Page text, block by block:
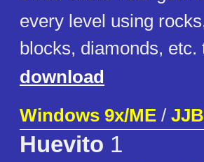
every level using
blocks, diamonds, etc.
download
Windows 9x/ME / JJB
Huevito 1